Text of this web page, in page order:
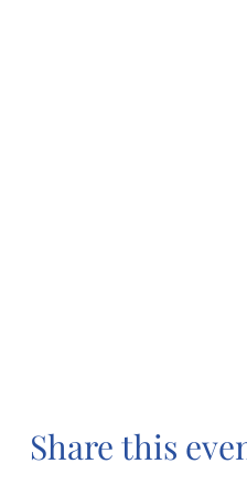
Share this